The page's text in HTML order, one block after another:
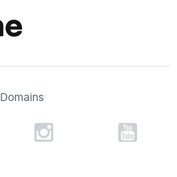
Domains